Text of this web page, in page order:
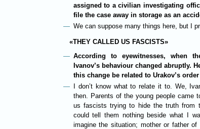
assigned to a civilian investigating
file the case away in storage as an
We can suppose many things here, but I
«THEY CALLED US FASCISTS»
According to eyewitnesses, when
Ivanov’s behaviour changed abruptly.
this change be related to Urakov’s
I don’t know what to relate it to. We,
then. Parents of the young people came
us fascists trying to hide the truth from
could tell them nothing beside what I
imagine the situation; mother or father